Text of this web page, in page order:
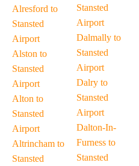
Alresford to
Stansted
Airport
Alston to
Stansted
Airport
Alton to
Stansted
Airport
Altrincham to
Stansted
Stansted
Airport
Dalmally to
Stansted
Airport
Dalry to
Stansted
Airport
Dalton-In-
Furness to
Stansted